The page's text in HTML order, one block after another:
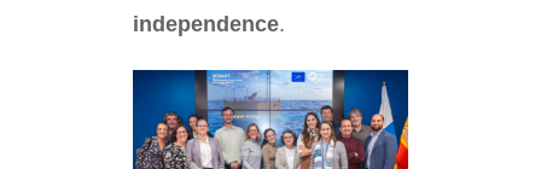
independence.